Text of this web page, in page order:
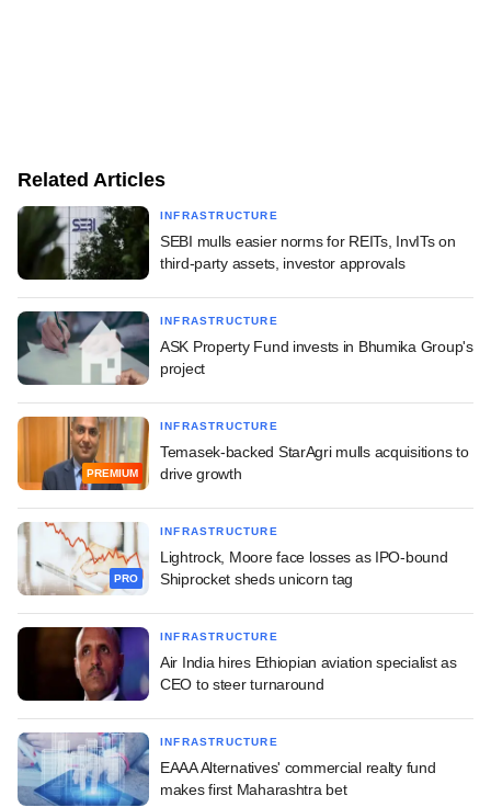
Related Articles
INFRASTRUCTURE
SEBI mulls easier norms for REITs, InvITs on
third-party assets, investor approvals
INFRASTRUCTURE
ASK Property Fund invests in Bhumika Group's
project
PREMIUM
INFRASTRUCTURE
Temasek-backed StarAgri mulls acquisitions to
drive growth
PRO
INFRASTRUCTURE
Lightrock, Moore face losses as IPO-bound
Shiprocket sheds unicorn tag
INFRASTRUCTURE
Air India hires Ethiopian aviation specialist as
CEO to steer turnaround
INFRASTRUCTURE
EAAA Alternatives' commercial realty fund
makes first Maharashtra bet